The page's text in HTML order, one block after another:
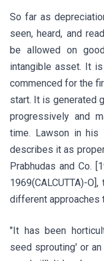
So far as
seen, heard, and
be allowed on
intangible asset. It
commenced for the
start. It is generated
progressively and
time. Lawson in his
describes it as
Prabhudas and Co.
1969(CALCUTTA)-
different approaches
"It has been
seed sprouting' or